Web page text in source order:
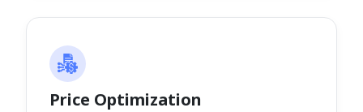
Price Optimization